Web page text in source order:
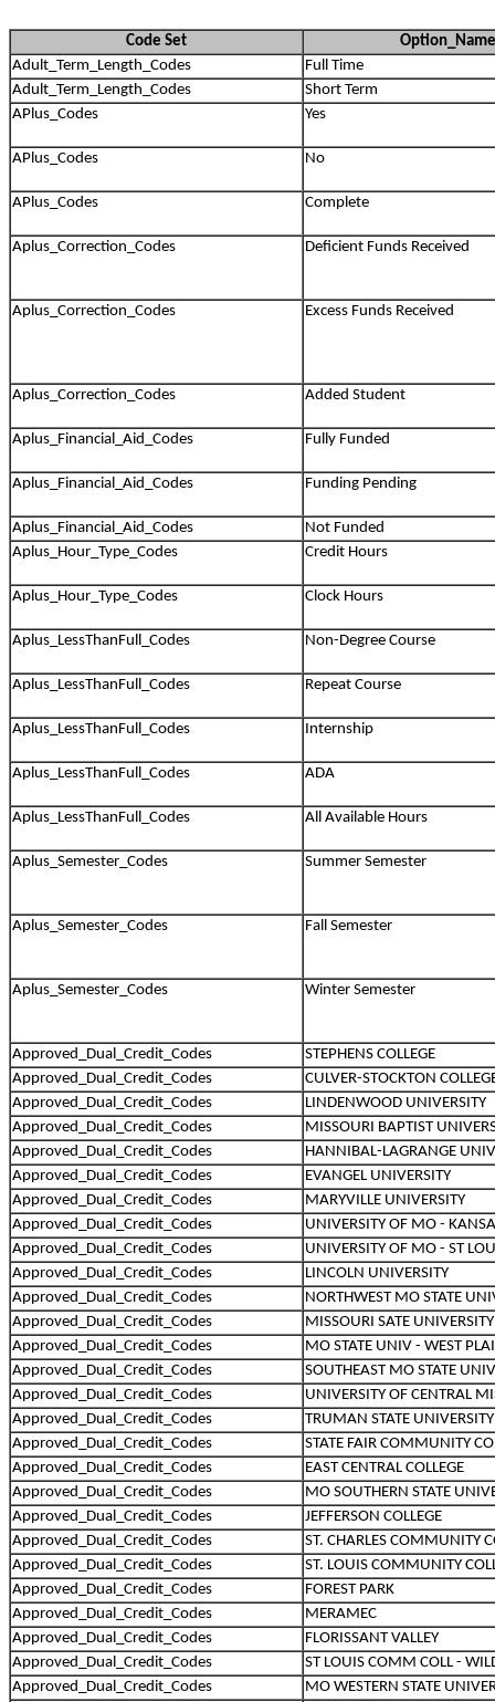
Code Set
Option_Name
Adult_Term_Length_Codes
Full Time
Adult_Term_Length_Codes
Short Term
APlus_Codes
Yes
APlus_Codes No
APlus_Codes Complete
Aplus_Correction_Codes Deficient Funds Received
Aplus_Correction_Codes Excess Funds Received
Aplus_Correction_Codes Added Student
Aplus_Financial_Aid_Codes Fully Funded
Aplus_Financial_Aid_Codes Funding Pending
Aplus_Financial_Aid_Codes
Not Funded
Aplus_Hour_Type_Codes
Credit Hours
Aplus_Hour_Type_Codes Clock Hours
Aplus_LessThanFull_Codes Non-Degree Course
Aplus_LessThanFull_Codes Repeat Course
Aplus_LessThanFull_Codes Internship
Aplus_LessThanFull_Codes ADA
Aplus_LessThanFull_Codes All Available Hours
Aplus_Semester_Codes Summer Semester
Aplus_Semester_Codes Fall Semester
Aplus_Semester_Codes Winter Semester
Approved_Dual_Credit_Codes
STEPHENS COLLEGE
Approved_Dual_Credit_Codes
CULVER-STOCKTON
Approved_Dual_Credit_Codes
LINDENWOOD UNIVERSITY
Approved_Dual_Credit_Codes
MISSOURI BAPTIST
Approved_Dual_Credit_Codes
HANNIBAL-LAGRANGE
Approved_Dual_Credit_Codes
EVANGEL UNIVERSITY
Approved_Dual_Credit_Codes
MARYVILLE UNIVERSITY
Approved_Dual_Credit_Codes
UNIVERSITY OF MO -
Approved_Dual_Credit_Codes
UNIVERSITY OF MO - ST
Approved_Dual_Credit_Codes
LINCOLN UNIVERSITY
Approved_Dual_Credit_Codes
NORTHWEST MO STATE
Approved_Dual_Credit_Codes
MISSOURI SATE UNIVERSITY
Approved_Dual_Credit_Codes
MO STATE UNIV - WEST
Approved_Dual_Credit_Codes
SOUTHEAST MO STATE
Approved_Dual_Credit_Codes
UNIVERSITY OF CENTRAL
Approved_Dual_Credit_Codes
TRUMAN STATE UNIVERSITY
Approved_Dual_Credit_Codes
STATE FAIR COMMUNITY
Approved_Dual_Credit_Codes
EAST CENTRAL COLLEGE
Approved_Dual_Credit_Codes
MO SOUTHERN STATE
Approved_Dual_Credit_Codes
JEFFERSON COLLEGE
Approved_Dual_Credit_Codes
ST. CHARLES COMMUNITY
Approved_Dual_Credit_Codes
ST. LOUIS COMMUNITY
Approved_Dual_Credit_Codes
FOREST PARK
Approved_Dual_Credit_Codes
MERAMEC
Approved_Dual_Credit_Codes
FLORISSANT VALLEY
Approved_Dual_Credit_Codes
ST LOUIS COMM COLL -
Approved_Dual_Credit_Codes
MO WESTERN STATE